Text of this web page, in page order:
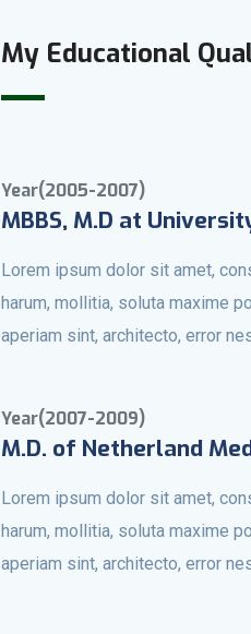
My Educational
Year(2005-2007)
MBBS, M.D at
Lorem ipsum dolor sit amet,
harum, mollitia, soluta maxime
aperiam sint, architecto, error
Year(2007-2009)
M.D. of Netherland
Lorem ipsum dolor sit amet,
harum, mollitia, soluta maxime
aperiam sint, architecto, error